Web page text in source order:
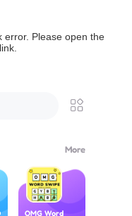
error. Please open the